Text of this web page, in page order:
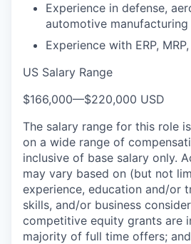
Experience in defense,
automotive manufacturing
Experience with ERP,
US Salary Range
$166,000—$220,000 USD
The salary range for this role
on a wide range of
inclusive of base salary only.
may vary based on (but not
experience, education and/or
skills, and/or business
competitive equity grants are
majority of full time offers;